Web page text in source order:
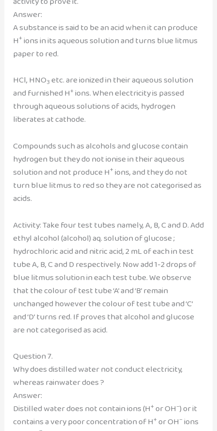
Answer:
A substance is said to be an acid when it can produce
H+ions in its aqueous solution and turns blue litmus
paper to red.
HCl, HNO3 etc. are ionized in their aqueous solution
and furnished H+ions. When electricity is passed
through aqueous solutions of acids, hydrogen
liberates at cathode.
Compounds such as alcohols and glucose contain
hydrogen but they do not ionise in their aqueous
solution and not produce H+ions, and they do not
turn blue litmus to red so they are not categorised as
acids.
Activity: Take four test tubes namely, A, B, C and D. Add
ethyl alcohol (alcohol) aq. solution of glucose ;
hydrochloric acid and nitric acid, 2 mL of each in test
tube A, B, C and D respectively. Now add 1-2 drops of
blue litmus solution in each test tube. We observe
that the colour of test tube ‘A’ and ‘B’ remain
unchanged however the colour of test tube and ‘C’
and ‘D’ turns red. If proves that alcohol and glucose
are not categorised as acid.
Question 7.
Why does distilled water not conduct electricity,
whereas rainwater does ?
Answer:
Distilled water does not contain ions (H+or OH–) or it
contains a very poor concentration of H+or OH– ions